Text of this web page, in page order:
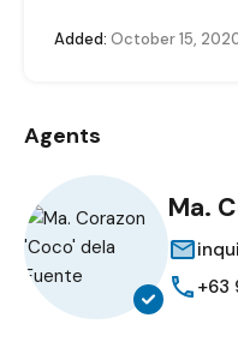
Added: October 15,
Agents
Ma.
+63